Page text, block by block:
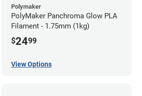
Polymaker
PolyMaker Panchroma Glow PLA
Filament - 1.75mm (1kg)
$2499
View Options